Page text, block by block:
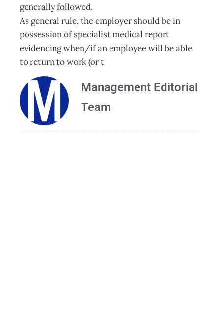
generally followed.
As general rule, the employer should be in
possession of specialist medical report
evidencing when/if an employee will be able
to return to work (or t
Management Editorial
Team